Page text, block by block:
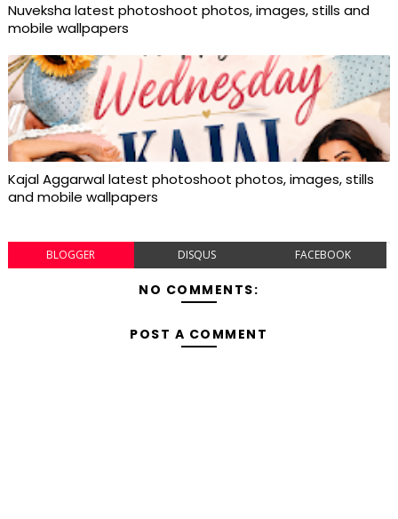
Nuveksha latest photoshoot photos, images, stills and
mobile wallpapers
Kajal Aggarwal latest photoshoot photos, images, stills
and mobile wallpapers
BLOGGER DISQUS FACEBOOK
NO COMMENTS:
POST A COMMENT